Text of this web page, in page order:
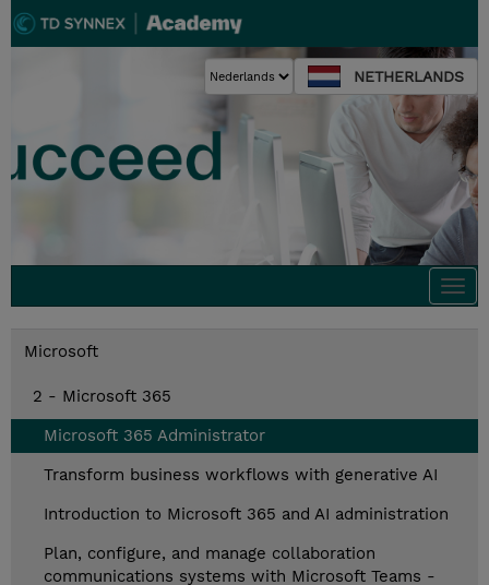
NETHERLANDS
Microsoft
2 - Microsoft 365
Microsoft 365 Administrator
Transform business workflows with generative AI
Introduction to Microsoft 365 and AI administration
Plan, configure, and manage collaboration
communications systems with Microsoft Teams -